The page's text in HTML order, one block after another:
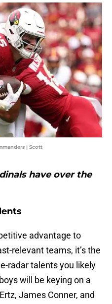
| Scott
have over the
advantage to
relevant teams, it’s the
radar talents you likely
will be keying on a
James Conner, and